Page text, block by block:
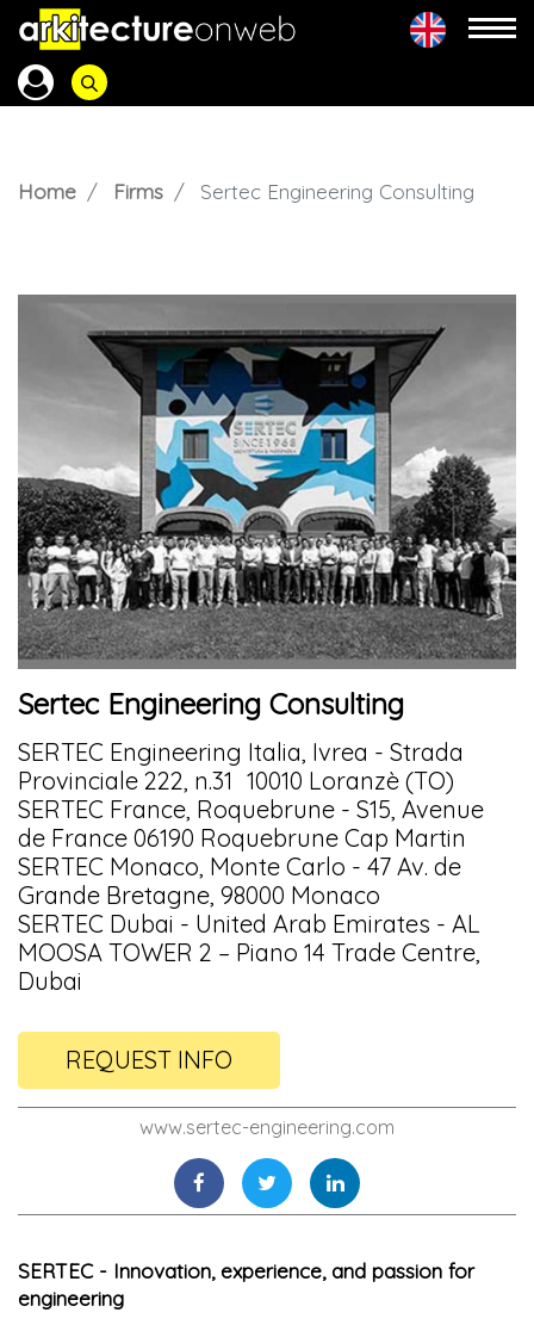
Home Firms Sertec Engineering Consulting
Sertec Engineering Consulting
SERTEC Engineering Italia, Ivrea - Strada
Provinciale 222, n.31 10010 Loranzè (TO)
SERTEC France, Roquebrune - S15, Avenue
de France 06190 Roquebrune Cap Martin
SERTEC Monaco, Monte Carlo - 47 Av. de
Grande Bretagne, 98000 Monaco
SERTEC Dubai - United Arab Emirates - AL
MOOSA TOWER 2 – Piano 14 Trade Centre,
Dubai
REQUEST INFO
www.sertec-engineering.com
SERTEC - Innovation, experience, and passion for
engineering